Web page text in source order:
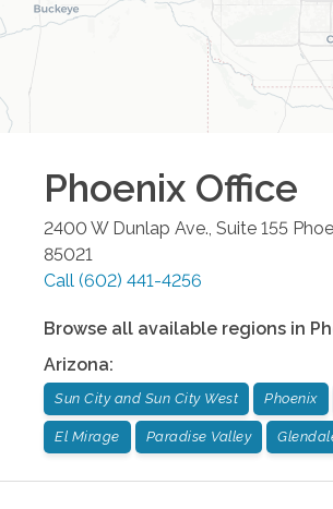
Phoenix Office
2400 W Dunlap Ave., Suite 155
85021
Call (602) 441-4256
Browse all available regions in
Arizona:
Sun City and Sun City West Phoenix
El Mirage Paradise Valley